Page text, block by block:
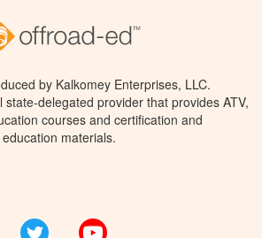
by Kalkomey Enterprises, LLC.
state-delegated provider that provides ATV,
courses and certification and
materials.
Twitter